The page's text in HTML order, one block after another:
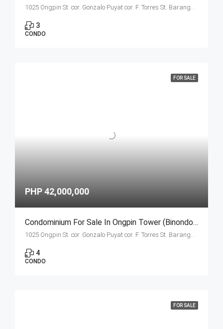
1025 Ongpin St. cor. Gonzalo Puyat cor. F. Torres St. Barangay 305, Zone 29, Sta. Cruz, Manila City 1003
3
CONDO
FOR SALE
PHP 42,000,000
Condominium For Sale In Ongpin Tower (Binondo, Manila) Estates Unit E- 4 Bedroom
1025 Ongpin St. cor. Gonzalo Puyat cor. F. Torres St. Barangay 305, Zone 29, Sta. Cruz, Manila City 1003
4
CONDO
FOR SALE